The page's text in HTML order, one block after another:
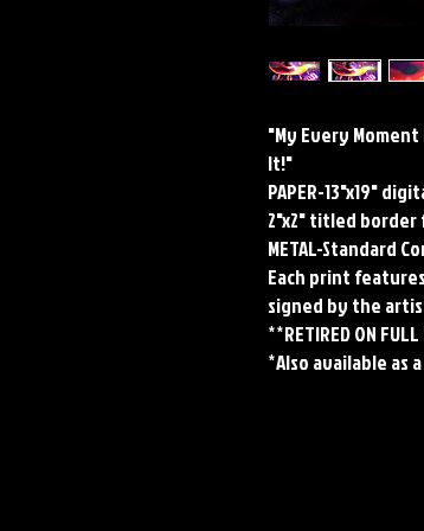
"My Every
It!"
PAPER-13"x19"
2"x2" titled
METAL-Standard
Each print
signed by the
**RETIRED ON FULL
*Also available as